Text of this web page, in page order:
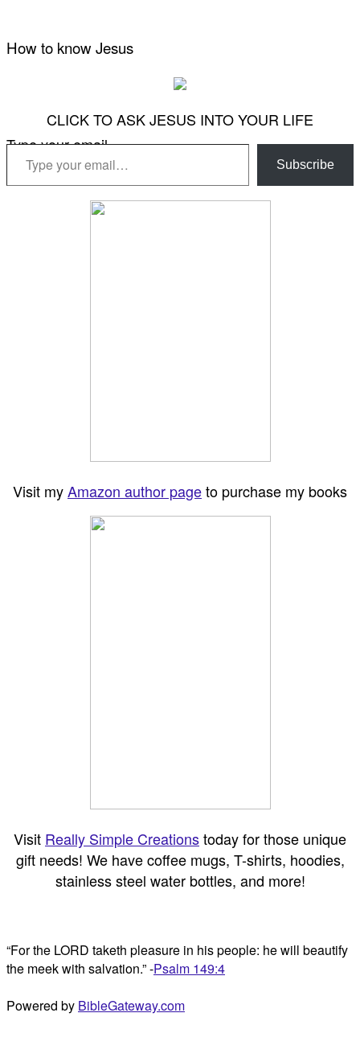
How to know Jesus
CLICK TO ASK JESUS INTO YOUR LIFE
Type your email…
Subscribe
Visit myAmazon author pageto purchase my books
Visit Really Simple Creationstoday for those unique
gift needs! We have coffee mugs, T-shirts, hoodies,
stainless steel water bottles, and more!
“For the LORD taketh pleasure in his people: he will beautify
the meek with salvation.” -Psalm 149:4
Powered by BibleGateway.com